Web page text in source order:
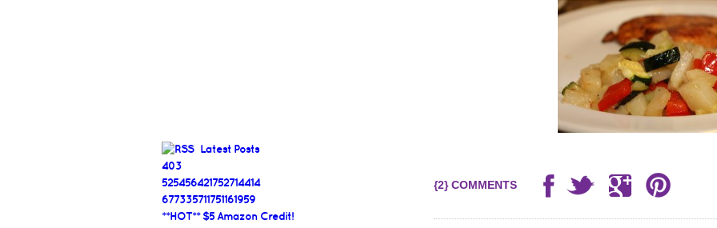
Latest Posts
403
525456421752714414
677335711751161959
**HOT** $5 Amazon Credit!
{2} COMMENTS